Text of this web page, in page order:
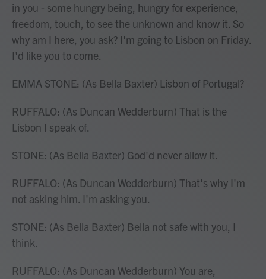
in you - some hungry being, hungry for experience,
freedom, touch, to see the unknown and know it. So
why am I here, you ask? I'm going to Lisbon on Friday.
I'd like you to come.
EMMA STONE: (As Bella Baxter) Lisbon of Portugal?
RUFFALO: (As Duncan Wedderburn) That is the
Lisbon I speak of.
STONE: (As Bella Baxter) God'd never allow it.
RUFFALO: (As Duncan Wedderburn) That's why I'm
not asking him. I'm asking you.
STONE: (As Bella Baxter) Bella not safe with you, I
think.
RUFFALO: (As Duncan Wedderburn) You are,